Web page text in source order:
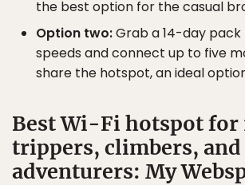
the best option for the casual
Option two:Grab a 14-day pack
speeds and connect up to five
share the hotspot, an ideal
Best Wi-Fi hotspot for
trippers, climbers,
adventurers: My